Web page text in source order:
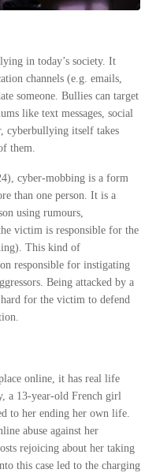
in today’s society. It
channels (e.g. emails,
someone. Bullies can target
like text messages, social
cyberbullying itself takes
them.
cyber-mobbing is a form
than one person. It is a
using rumours,
victim is responsible for the
This kind of
responsible for instigating
Being attacked by a
for the victim to defend
online, it has real life
a 13-year-old French girl
to her ending her own life.
abuse against her
rejoicing about her taking
this case led to the charging